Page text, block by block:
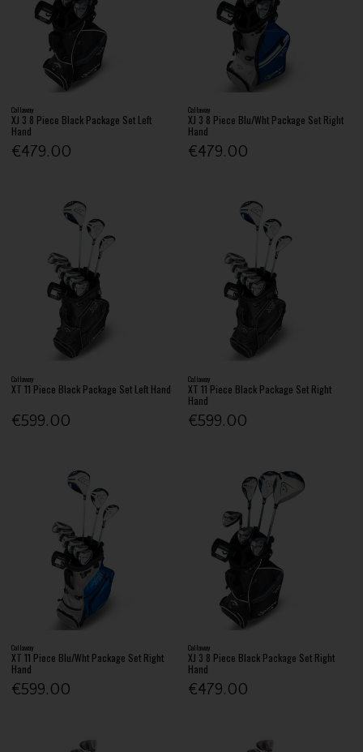
Callaway
XJ 3 8 Piece Black Package Set Left
Hand
€479.00
Callaway
XJ 3 8 Piece Blu/Wht Package Set Right
Hand
€479.00
Callaway
XT 11 Piece Black Package Set Left Hand
€599.00
Callaway
XT 11 Piece Black Package Set Right
Hand
€599.00
Callaway
XT 11 Piece Blu/Wht Package Set Right
Hand
€599.00
Callaway
XJ 3 8 Piece Black Package Set Right
Hand
€479.00